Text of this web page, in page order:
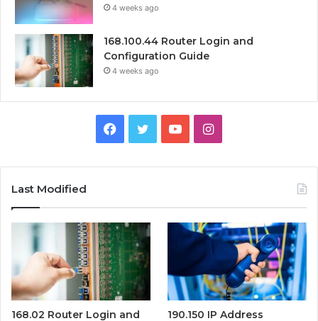
4 weeks ago
168.100.44 Router Login and
Configuration Guide
4 weeks ago
Facebook
TwitterYouTubeInstagram
Last Modified
168.02 Router Login and
190.150 IP Address